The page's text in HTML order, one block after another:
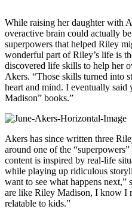
While raising her daughter with
overactive brain could actually
superpowers that helped Riley
wonderful part of Riley’s life is
discovered life skills to help her
Akers. “Those skills turned into
heart and mind. I eventually
Madison” books.”
Akers has since written three
around one of the
content is inspired by real-life
while playing up ridiculous
want to see what happens next,”
are like Riley Madison, I know I
relatable to kids.”